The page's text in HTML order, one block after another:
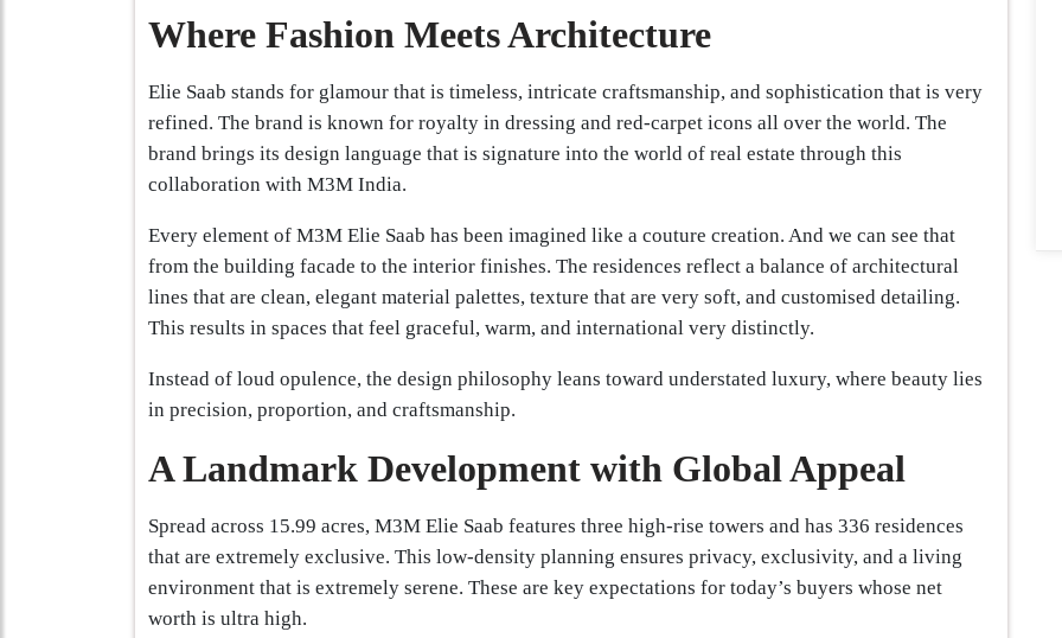
Where Fashion Meets Architecture
Elie Saab stands for glamour that is timeless, intricate craftsmanship, and sophistication that is very
refined. The brand is known for royalty in dressing and red-carpet icons all over the world. The
brand brings its design language that is signature into the world of real estate through this
collaboration with M3M India.
Every element of M3M Elie Saab has been imagined like a couture creation. And we can see that
from the building facade to the interior finishes. The residences reflect a balance of architectural
lines that are clean, elegant material palettes, texture that are very soft, and customised detailing.
This results in spaces that feel graceful, warm, and international very distinctly.
Instead of loud opulence, the design philosophy leans toward understated luxury, where beauty lies
in precision, proportion, and craftsmanship.
A Landmark Development with Global Appeal
Spread across 15.99 acres, M3M Elie Saab features three high-rise towers and has 336 residences
that are extremely exclusive. This low-density planning ensures privacy, exclusivity, and a living
environment that is extremely serene. These are key expectations for today’s buyers whose net
worth is ultra high.